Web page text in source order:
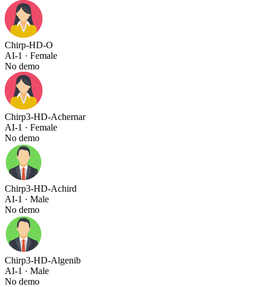
Chirp-HD-O
AI-1 · Female
No demo
Chirp3-HD-Achernar
AI-1 · Female
No demo
Chirp3-HD-Achird
AI-1 · Male
No demo
Chirp3-HD-Algenib
AI-1 · Male
No demo